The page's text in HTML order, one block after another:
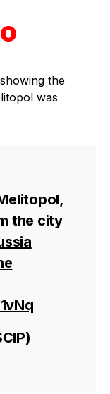
the
was
the city